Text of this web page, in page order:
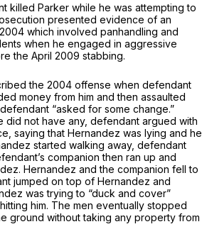
killed Parker while he was attempting to
presented evidence of an
which involved panhandling and
when he engaged in aggressive
the April 2009 stabbing.
the 2004 offense when defendant
money from him and then assaulted
“asked for some change.”
did not have any, defendant argued with
saying that Hernandez was lying and he
started walking away, defendant
companion then ran up and
Hernandez and the companion fell to
jumped on top of Hernandez and
was trying to “duck and cover”
him. The men eventually stopped
ground without taking any property from